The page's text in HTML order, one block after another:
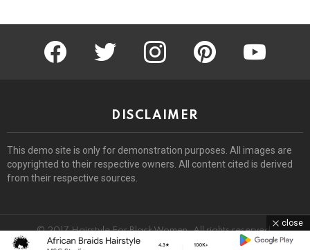
facebook twitter instagram pinterest
DISCLAIMER
This demo site is only for demonstration purposes. All images are
copyrighted to their respective owners. All content cited is derived
from their respective sources.
© 2017 Hairstyle For Black Women. All rights reserved.
close